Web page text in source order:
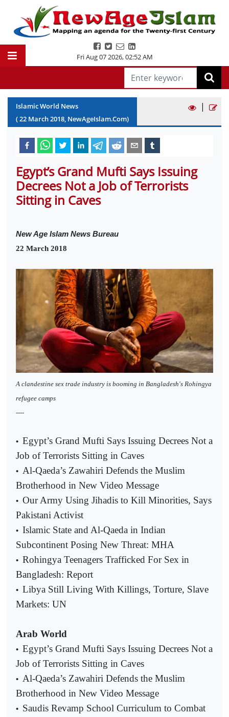
Fri Aug 07 2026,02:52 AM
Islamic World News
(22 March2018, NewAgeIslam.Com)
|
Egypt’s Grand Mufti Says Issuing
Decrees Not a Job of Terrorists
Sitting in Caves
New Age Islam News Bureau
22 March 2018
A clandestine sex trade industry is booming in Bangladesh's Rohingya
refugee camps
----
• Egypt’s Grand Mufti Says Issuing Decrees Not a
Job of Terrorists Sitting in Caves
• Al-Qaeda’s Zawahiri Defends the Muslim
Brotherhood in New Video Message
• Our Army Using Jihadis to Kill Minorities, Says
Pakistani Activist
• Islamic State and Al-Qaeda in Indian
Subcontinent Posing New Threat: MHA
• Rohingya Teenagers Trafficked For Sex in
Bangladesh: Report
• Libya Still Living With Killings, Torture, Slave
Markets: UN
Arab World
• Egypt’s Grand Mufti Says Issuing Decrees Not a
Job of Terrorists Sitting in Caves
• Al-Qaeda’s Zawahiri Defends the Muslim
Brotherhood in New Video Message
• Saudis Revamp School Curriculum to Combat